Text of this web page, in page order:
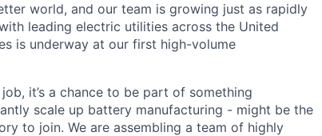
world, and our team is growing just as rapidly
leading electric utilities across the United
is underway at our first high-volume
it’s a chance to be part of something
scale up battery manufacturing - might be the
to join. We are assembling a team of highly